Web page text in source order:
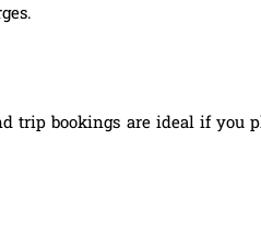
trip bookings are ideal if